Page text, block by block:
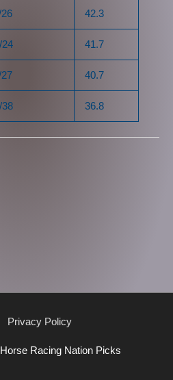
26 42.3
24 41.7
27 40.7
38 36.8
Privacy Policy
Horse Racing Nation Picks